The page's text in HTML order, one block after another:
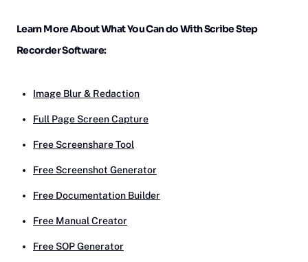
Learn More About What You Can do With Scribe Step
Recorder Software:
Image Blur & Redaction
Full Page Screen Capture
Free Screenshare Tool
Free Screenshot Generator
Free Documentation Builder
Free Manual Creator
Free SOP Generator